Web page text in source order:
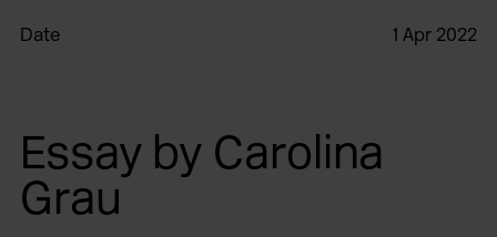
Date 1 Apr 2022
Essay by Carolina
Grau